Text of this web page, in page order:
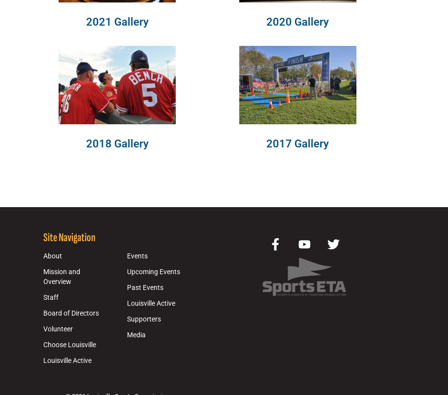
2021 Gallery 2020 Gallery
2018 Gallery 2017 Gallery
Site Navigation
About
Mission and
Overview
Staff
Board of Directors
Volunteer
Choose Louisville
Louisville Active
Events
Upcoming Events
Past Events
Louisville Active
Supporters
Media